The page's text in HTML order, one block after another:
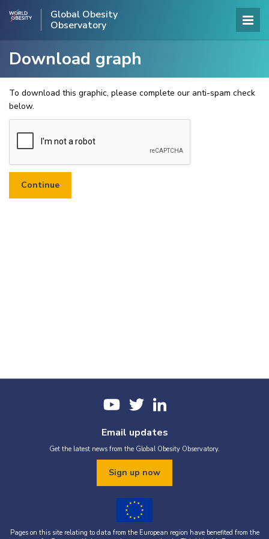
Global Obesity
Observatory
Download graph
To download this graphic, please complete our anti-spam check
below.
Email updates
Get the latest news from the Global Obesity Observatory.
Sign up now
Pages on this site relating to data from the European region have benefited from the